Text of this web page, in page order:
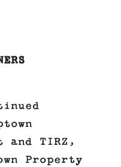
and TIRZ,
Property